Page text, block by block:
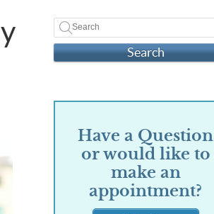
Search
Have a Question
or would like to
make an
appointment?